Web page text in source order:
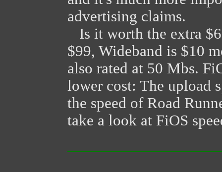
advertising claims.
Is it worth the extra
$99, Wideband is $10
also rated at 50 Mbs.
lower cost: The upload
the speed of Road
take a look at FiOS